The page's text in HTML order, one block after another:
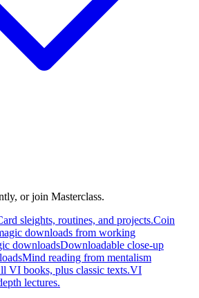
or join Masterclass.
sleights, routines, and projects.Coin
downloads from working
downloadsDownloadable close-up
Mind reading from mentalism
VI books, plus classic texts.VI
lectures.